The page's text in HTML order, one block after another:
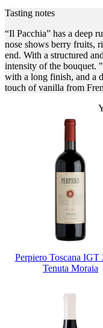
Tasting notes
“Il Pacchia” has a deep
nose shows berry fruits,
end. With a structured
intensity of the bouquet.
with a long finish, and a
touch of vanilla from
Perpiero Toscana IGT
Tenuta Moraia